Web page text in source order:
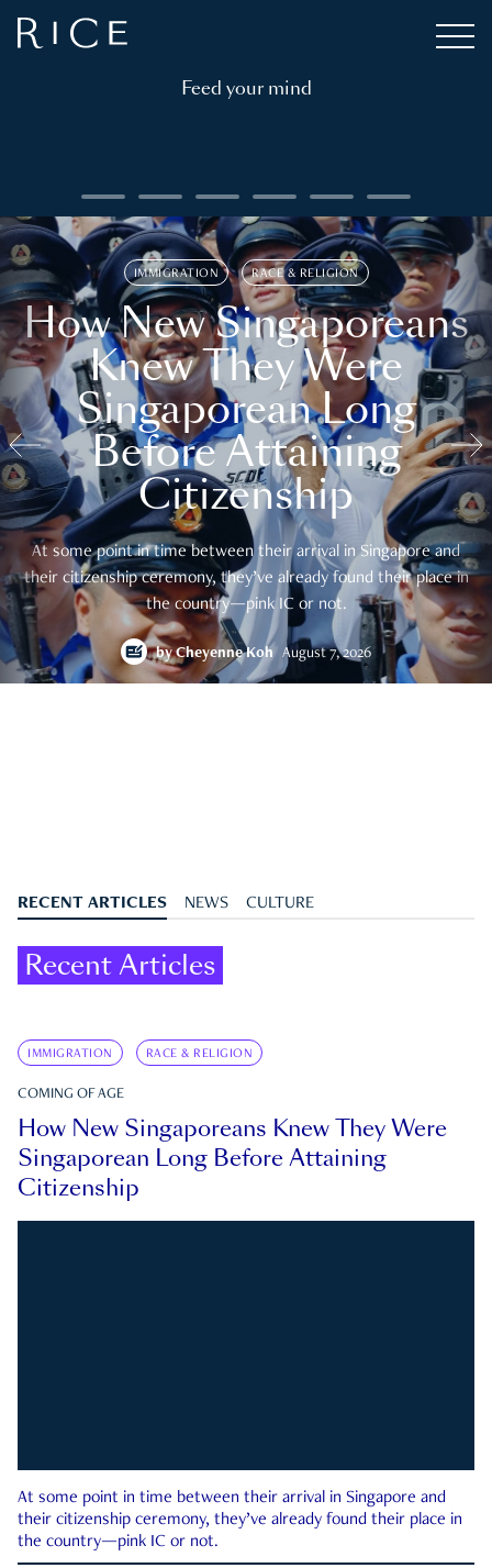
Feed your mind
IMMIGRATION RACE & RELIGION
How New Singaporeans
Knew They Were
Singaporean Long
Before Attaining
Citizenship
At some point in time between their arrival in Singapore and
their citizenship ceremony, they’ve already found their place in
the country—pink IC or not.
byCheyenne Koh August 7, 2026
RECENT ARTICLES NEWS CULTURE
Recent Articles
IMMIGRATION RACE & RELIGION
COMING OF AGE
How New Singaporeans Knew They Were
Singaporean Long Before Attaining
Citizenship
At some point in time between their arrival in Singapore and
their citizenship ceremony, they’ve already found their place in
the country—pink IC or not.